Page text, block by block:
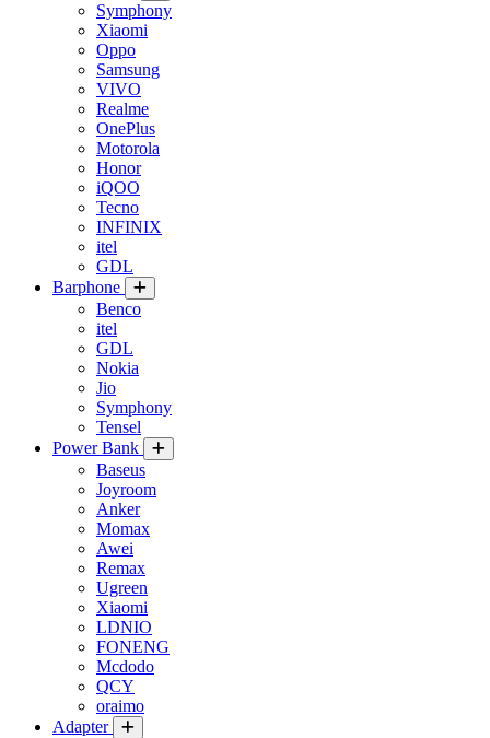
Symphony
Xiaomi
Oppo
Samsung
VIVO
Realme
OnePlus
Motorola
Honor
iQOO
Tecno
INFINIX
itel
GDL
Barphone
Benco
itel
GDL
Nokia
Jio
Symphony
Tensel
Power Bank
Baseus
Joyroom
Anker
Momax
Awei
Remax
Ugreen
Xiaomi
LDNIO
FONENG
Mcdodo
QCY
oraimo
Adapter